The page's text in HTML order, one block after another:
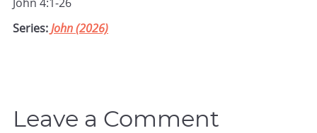
Series:John (2026)
Leave a Comment